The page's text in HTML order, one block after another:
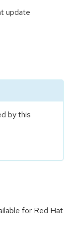
update
by this
for Red Hat